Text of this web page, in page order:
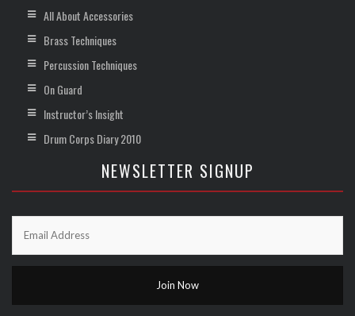
All About Accessories
Brass Techniques
Percussion Techniques
On Guard
Instructor’s Insight
Drum Corps Diary 2010
NEWSLETTER SIGNUP